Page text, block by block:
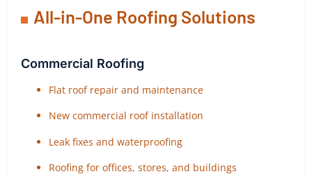
All-in-One Roofing Solutions
Commercial Roofing
Flat roof repair and maintenance
New commercial roof installation
Leak fixes and waterproofing
Roofing for offices, stores, and buildings